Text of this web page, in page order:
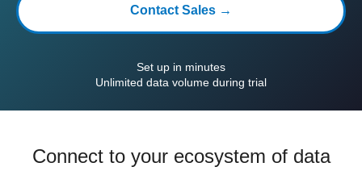
Contact Sales →
Set up in minutes
Unlimited data volume during trial
Connect to your ecosystem of data